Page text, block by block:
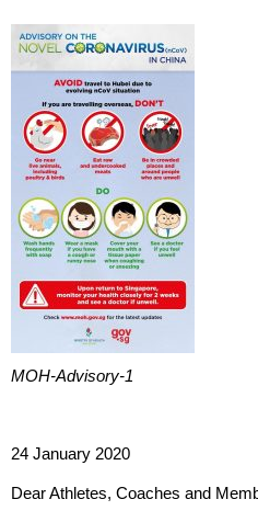
MOH-Advisory-1
24 January 2020
Dear Athletes, Coaches and